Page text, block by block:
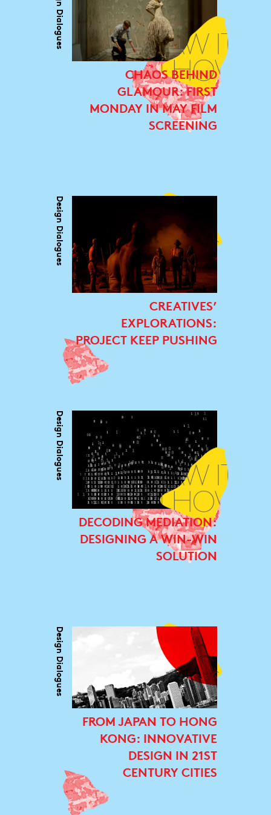
Design Dialogues
CHAOS BEHIND
GLAMOUR: FIRST
MONDAY IN MAY FILM
SCREENING
Design Dialogues
CREATIVES’
EXPLORATIONS:
PROJECT KEEP PUSHING
Design Dialogues
DECODING MEDIATION:
DESIGNING A WIN-WIN
SOLUTION
Design Dialogues
FROM JAPAN TO HONG
KONG: INNOVATIVE
DESIGN IN 21ST
CENTURY CITIES